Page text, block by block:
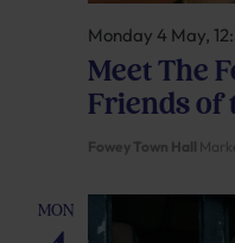
Meet The
Friends of
Monday 4 May,
Fowey Town Hall
MON